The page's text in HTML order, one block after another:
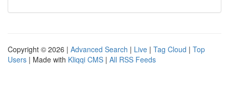
Copyright © 2026 | Advanced Search | Live | Tag Cloud | Top
Users | Made with Kliqqi CMS | All RSS Feeds